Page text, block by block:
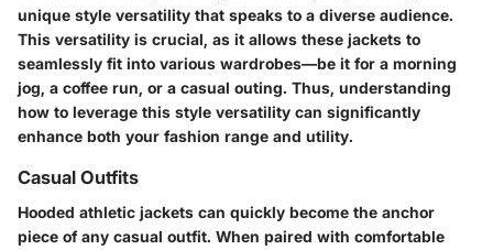
unique style versatility that speaks to a diverse audience.
This versatility is crucial, as it allows these jackets to
seamlessly fit into various wardrobes—be it for a morning
jog, a coffee run, or a casual outing. Thus, understanding
how to leverage this style versatility can significantly
enhance both your fashion range and utility.
Casual Outfits
Hooded athletic jackets can quickly become the anchor
piece of any casual outfit. When paired with comfortable